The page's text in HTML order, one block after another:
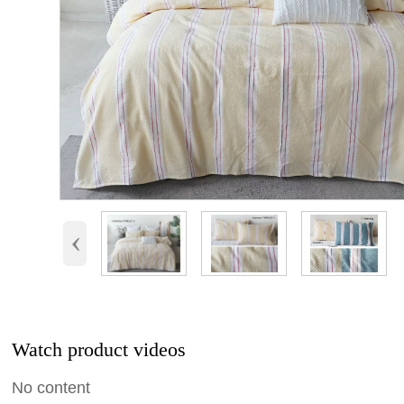
‹
Watch product videos
No content